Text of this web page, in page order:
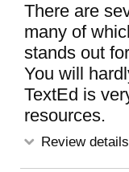
There are
many of
stands out
You will
TextEd is
resources.
Review details